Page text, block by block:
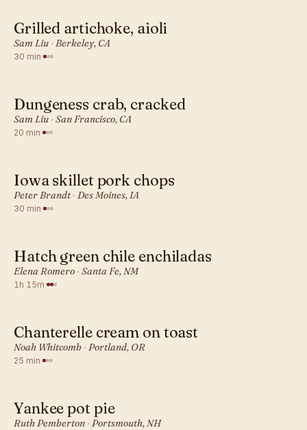
Grilled artichoke, aioli
Sam Liu · Berkeley, CA
30 min·
AMERICAN · DINNER
Dungeness crab, cracked
Sam Liu · San Francisco, CA
20 min·
AMERICAN · DINNER
Iowa skillet pork chops
Peter Brandt· Des Moines, IA
30 min·
AMERICAN · DINNER
Hatch green chile enchiladas
Elena Romero · Santa Fe, NM
1h 15m·
Chanterelle cream on toast
Noah Whitcomb · Portland, OR
25 min·
AMERICAN · DINNER
Yankee pot pie
Ruth Pemberton · Portsmouth, NH